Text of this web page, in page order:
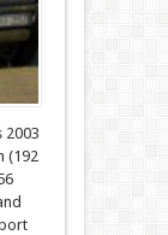
2003
(192